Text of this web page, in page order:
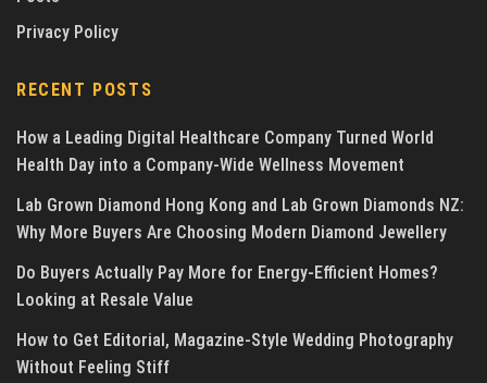
Privacy Policy
RECENT POSTS
How a Leading Digital Healthcare Company Turned World
Health Day into a Company-Wide Wellness Movement
Lab Grown Diamond Hong Kong and Lab Grown Diamonds NZ:
Why More Buyers Are Choosing Modern Diamond Jewellery
Do Buyers Actually Pay More for Energy-Efficient Homes?
Looking at Resale Value
How to Get Editorial, Magazine-Style Wedding Photography
Without Feeling Stiff